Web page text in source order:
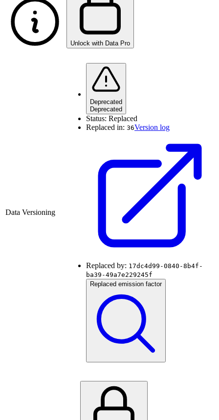
Unlock with Data Pro
Data Versioning
Deprecated
Deprecated
Status: Replaced
Replaced in: 36Version log
Replaced by: 17dc4d99-0840-8b4f-
ba39-49a7e229245f
Replaced emission factor